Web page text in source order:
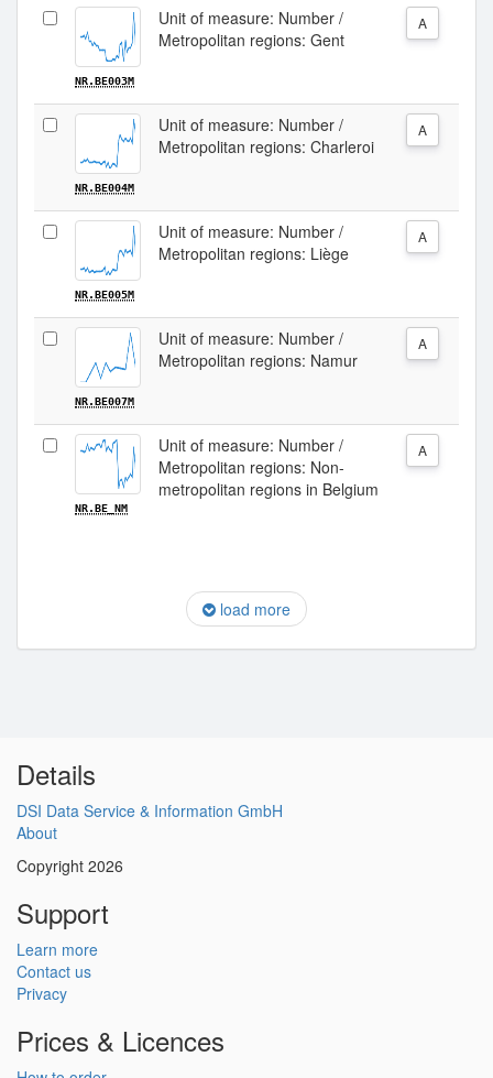
NR.BE003M
Unit of measure: Number /
Metropolitan regions: Gent
A
NR.BE004M
Unit of measure: Number /
Metropolitan regions: Charleroi
A
NR.BE005M
Unit of measure: Number /
Metropolitan regions: Liège
A
NR.BE007M
Unit of measure: Number /
Metropolitan regions: Namur
A
NR.BE_NM
Unit of measure: Number /
Metropolitan regions: Non-
metropolitan regions in Belgium
A
load more
Details
DSI Data Service & Information GmbH
About
Copyright 2026
Support
Learn more
Contact us
Privacy
Prices & Licences